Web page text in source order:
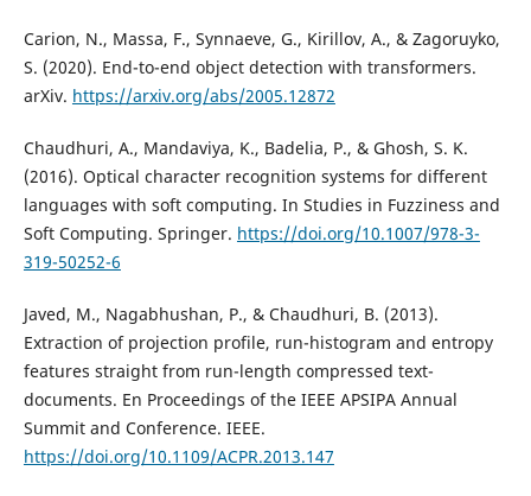
Carion, N., Massa, F., Synnaeve, G., Kirillov, A., & Zagoruyko,
S. (2020). End-to-end object detection with transformers.
arXiv. https://arxiv.org/abs/2005.12872
Chaudhuri, A., Mandaviya, K., Badelia, P., & Ghosh, S. K.
(2016). Optical character recognition systems for different
languages with soft computing. In Studies in Fuzziness and
Soft Computing. Springer. https://doi.org/10.1007/978-3-
319-50252-6
Javed, M., Nagabhushan, P., & Chaudhuri, B. (2013).
Extraction of projection profile, run-histogram and entropy
features straight from run-length compressed text-
documents. En Proceedings of the IEEE APSIPA Annual
Summit and Conference. IEEE.
https://doi.org/10.1109/ACPR.2013.147